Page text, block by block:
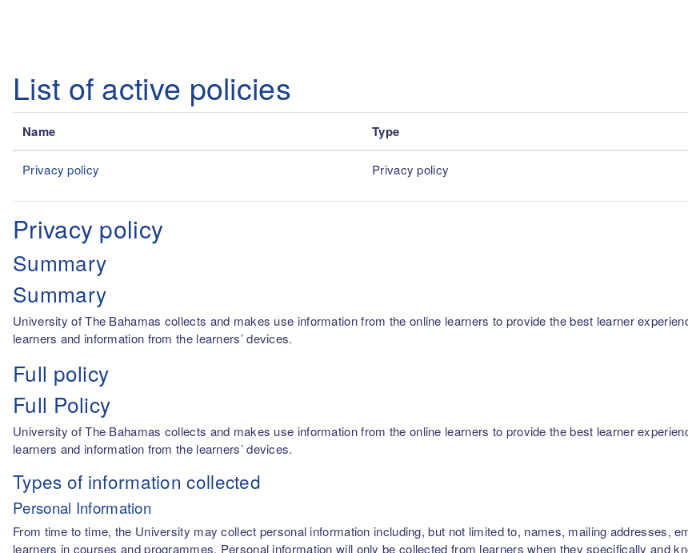
List of active policies
Name Type
Privacy policy Privacy policy
Privacy policy
Summary
Summary
University of The Bahamas collects and makes use information from the online learners to provide the best learner
learners and information from the learners’ devices.
Full policy
Full Policy
University of The Bahamas collects and makes use information from the online learners to provide the best learner
learners and information from the learners’ devices.
Types of information collected
Personal Information
From time to time, the University may collect personal information including, but not limited to, names, mailing addresses,
learners in courses and programmes. Personal information will only be collected from learners when they specifically and